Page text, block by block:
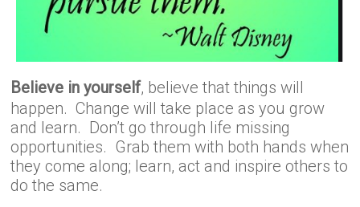
Believe in yourself, believe that things will
happen. Change will take place as you grow
and learn. Don’t go through life missing
opportunities. Grab them with both hands when
they come along; learn, act and inspire others to
do the same.